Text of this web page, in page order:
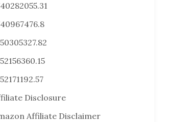
Disclosure
Affiliate Disclaimer